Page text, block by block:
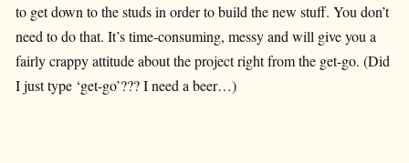
to get down to the studs in order to build the new stuff. You don’t
need to do that. It’s time-consuming, messy and will give you a
fairly crappy attitude about the project right from the get-go. (Did
I just type ‘get-go’??? I need a beer…)